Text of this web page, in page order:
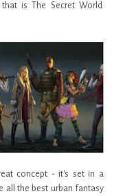
is The Secret World
concept - it's set in a
all the best urban fantasy